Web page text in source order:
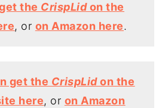
the CrispLidon the
, or on Amazon here.
get the CrispLidon the
here, or on Amazon